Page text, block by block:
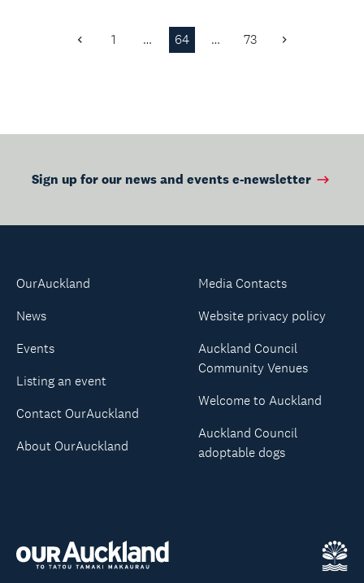
Previous
1 … 64 … 73 Next
Sign up for our news and events e-newsletter
OurAuckland
News
Events
Listing an event
Contact OurAuckland
About OurAuckland
Media Contacts
Website privacy policy
Auckland Council
Community Venues
Welcome to Auckland
Auckland Council
adoptable dogs